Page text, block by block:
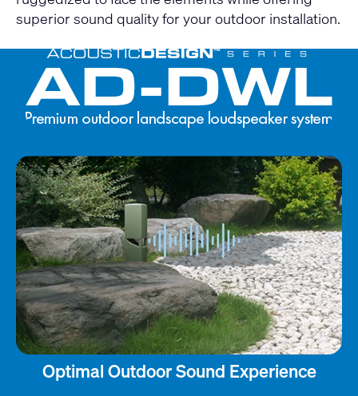
superior sound quality for your outdoor installation.
Optimal Outdoor Sound Experience